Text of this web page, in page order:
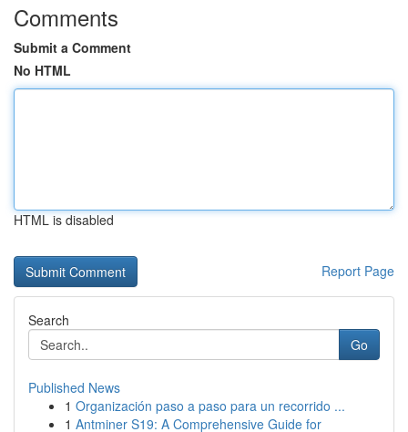
Comments
Submit a Comment
No HTML
HTML is disabled
Report Page
Search
Go
Published News
1 Organización paso a paso para un recorrido ...
1 Antminer S19: A Comprehensive Guide for